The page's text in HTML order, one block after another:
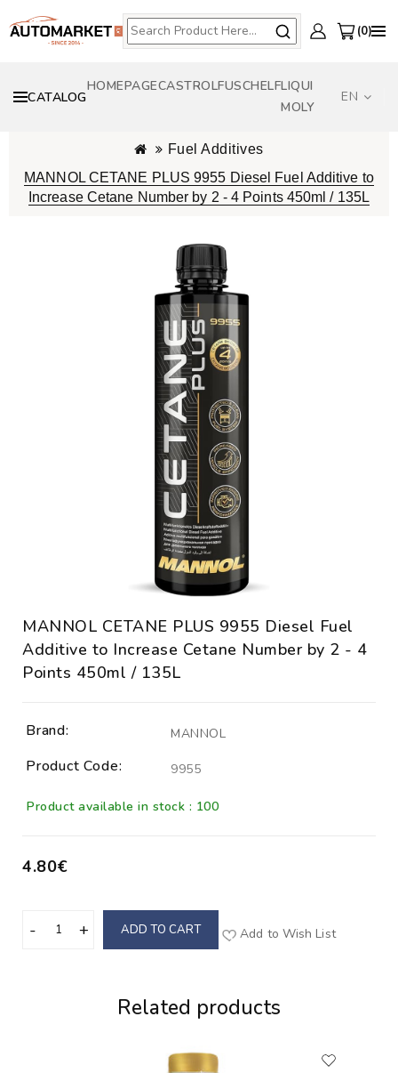
0
CATALOG
HOMEPAGECASTROLFUSCHELFLIQUI
MOLY
EN
Fuel Additives
MANNOL CETANE PLUS 9955 Diesel Fuel Additive to
Increase Cetane Number by 2 - 4 Points 450ml / 135L
MANNOL CETANE PLUS 9955 Diesel Fuel
Additive to Increase Cetane Number by 2 - 4
Points 450ml / 135L
Brand: MANNOL
Product Code: 9955
Product available in stock : 100
4.80€
ADD TO CART Add to Wish List
Related products